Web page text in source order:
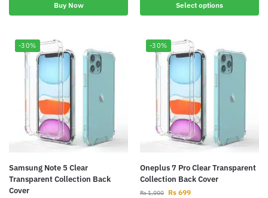
Buy Now Select options
-30%
Samsung Note 5 Clear
Transparent Collection Back
Cover
-30%
Oneplus 7 Pro Clear Transparent
Collection Back Cover
Rs1,000 Rs 699